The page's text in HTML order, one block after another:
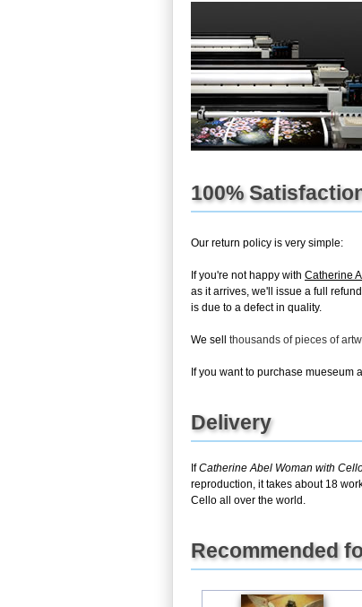
100%
Our return policy is very simple:
If you're not happy with Catherine
as it arrives, we'll issue a full
is due to a defect in quality.
We sell thousands of pieces of
If you want to purchase mueseum
Delivery
IfCatherine Abel Woman with
reproduction, it takes about 18
Cello all over the world.
Recommended